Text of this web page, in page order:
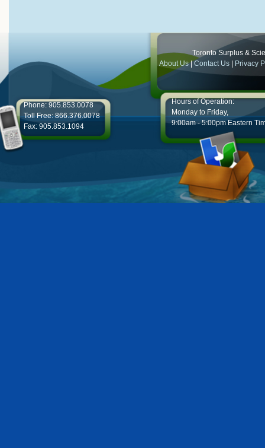
Toronto Surplus &
About Us|Contact Us Privacy
Phone: 905.853.0078
Toll Free: 866.376.0078
Fax: 905.853.1094
Hours of Operation:
Monday to Friday,
9:00am - 5:00pm Eastern